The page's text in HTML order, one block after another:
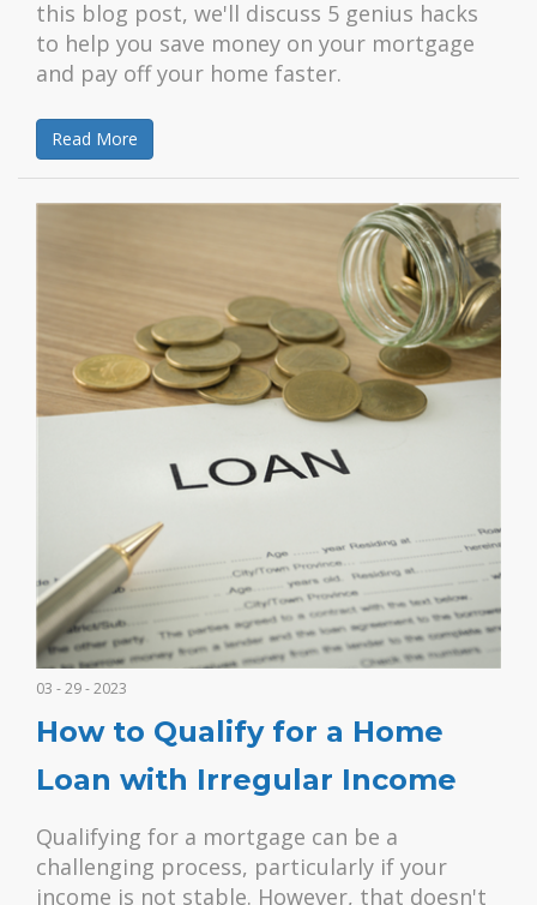
this blog post, we'll discuss 5 genius hacks
to help you save money on your mortgage
and pay off your home faster.
Read More
03 - 29 - 2023
How to Qualify for a Home
Loan with Irregular Income
Qualifying for a mortgage can be a
challenging process, particularly if your
income is not stable. However, that doesn't